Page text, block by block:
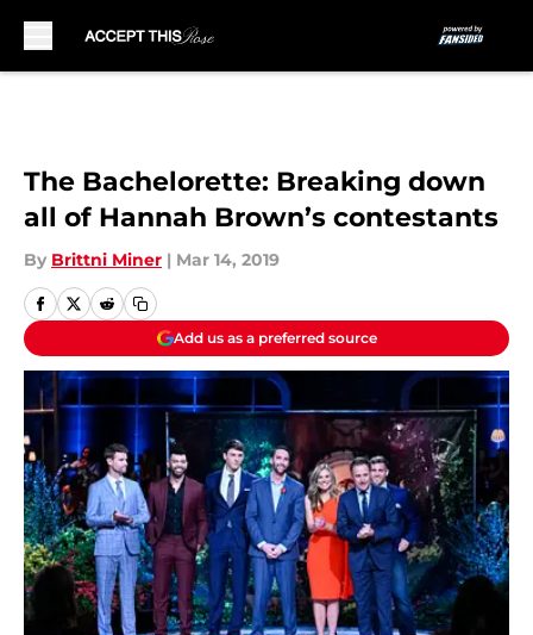
The Bachelorette: Breaking down
all of Hannah Brown’s contestants
By Brittni Miner | Mar 14, 2019
Add us as a preferred source